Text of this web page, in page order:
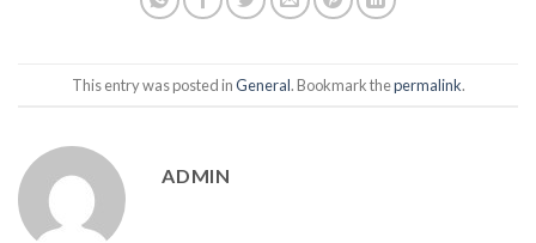
This entry was posted inGeneral. Bookmark thepermalink.
ADMIN